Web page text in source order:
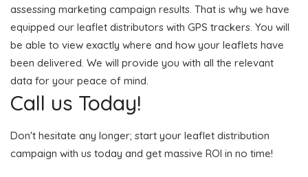
assessing marketing campaign results. That is why we have
equipped our leaflet distributors with GPS trackers. You will
be able to view exactly where and how your leaflets have
been delivered. We will provide you with all the relevant
data for your peace of mind.
Call us Today!
Don't hesitate any longer; start your leaflet distribution
campaign with us today and get massive ROI in no time!